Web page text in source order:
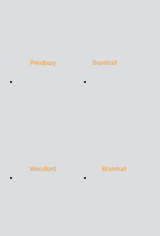
Prestbury
Woodford Bramhall
Bramhall